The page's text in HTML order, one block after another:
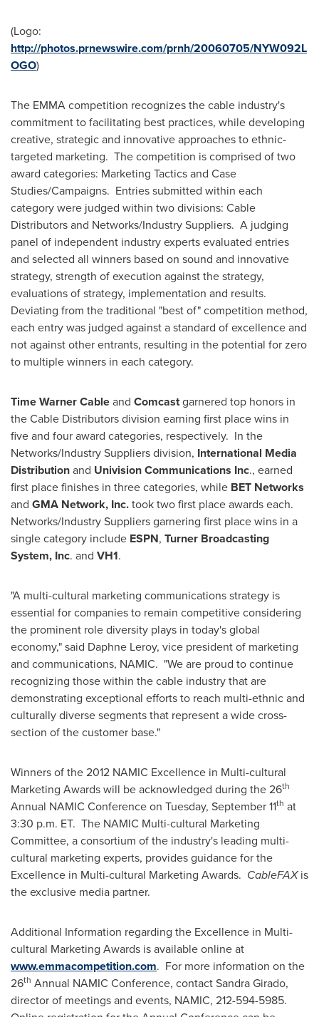
(Logo:
http://photos.prnewswire.com/prnh/20060705/NYW092L
OGO)
The EMMA competition recognizes the cable industry's
commitment to facilitating best practices, while developing
creative, strategic and innovative approaches to ethnic-
targeted marketing. The competition is comprised of two
award categories: Marketing Tactics and Case
Studies/Campaigns. Entries submitted within each
category were judged within two divisions: Cable
Distributors and Networks/Industry Suppliers. A judging
panel of independent industry experts evaluated entries
and selected all winners based on sound and innovative
strategy, strength of execution against the strategy,
evaluations of strategy, implementation and results.
Deviating from the traditional "best of" competition method,
each entry was judged against a standard of excellence and
not against other entrants, resulting in the potential for zero
to multiple winners in each category.
TimeWarner Cableand Comcastgarnered top honors in
the Cable Distributors division earning first place wins in
five and four award categories, respectively. In the
Networks/Industry Suppliers division, International Media
Distributionand Univision Communications Inc., earned
first place finishes in three categories, while BET Networks
and GMA Network, Inc.took two first place awards each.
Networks/Industry Suppliers garnering first place wins in a
single category include ESPN, Turner Broadcasting
System, Inc. and VH1.
"A multi-cultural marketing communications strategy is
essential for companies to remain competitive considering
the prominent role diversity plays in today's global
economy," said Daphne Leroy, vice president of marketing
and communications, NAMIC. "We are proud to continue
recognizing those within the cable industry that are
demonstrating exceptional efforts to reach multi-ethnic and
culturally diverse segments that represent a wide cross-
section of the customer base."
Winners of the 2012 NAMIC Excellence in Multi-cultural
Marketing Awards will be acknowledged during the 26th
Annual NAMIC Conference on Tuesday, September 11th at
3:30 p.m. ET. The NAMIC Multi-cultural Marketing
Committee, a consortium of the industry's leading multi-
cultural marketing experts, provides guidance for the
Excellence in Multi-cultural Marketing Awards. CableFAXis
the exclusive media partner.
Additional Information regarding the Excellence in Multi-
cultural Marketing Awards is available online at
www.emmacompetition.com. For more information on the
26th Annual NAMIC Conference, contactSandra Girado,
director of meetings and events, NAMIC, 212-594-5985.